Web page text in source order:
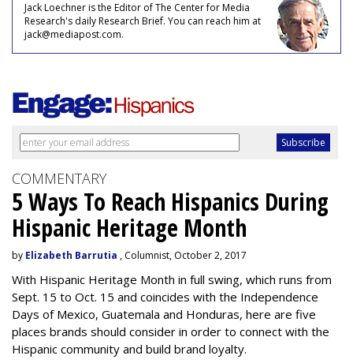
Jack Loechner is the Editor of The Center for Media
Research's daily Research Brief. You can reach him at
jack@mediapost.com.
COMMENTARY
5 Ways To Reach Hispanics During
Hispanic Heritage Month
by Elizabeth Barrutia , Columnist, October 2, 2017
With Hispanic Heritage Month in full swing, which runs from
Sept. 15 to Oct. 15 and coincides with the Independence
Days of Mexico, Guatemala and Honduras, here are five
places brands should consider in order to connect with the
Hispanic community and build brand loyalty.